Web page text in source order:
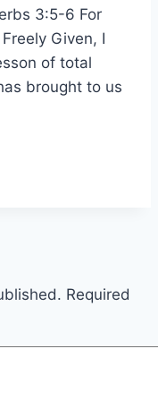
3:5-6 For
Given, I
of total
brought to us
Required